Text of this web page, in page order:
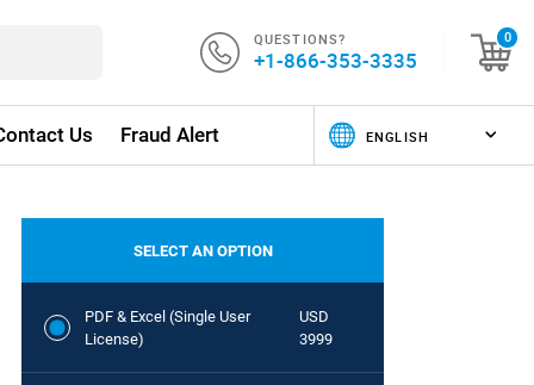
QUESTIONS?
+1-866-353-3335
0
Us Fraud Alert
SELECT AN OPTION
PDF & Excel (Single User
License)
USD
3999